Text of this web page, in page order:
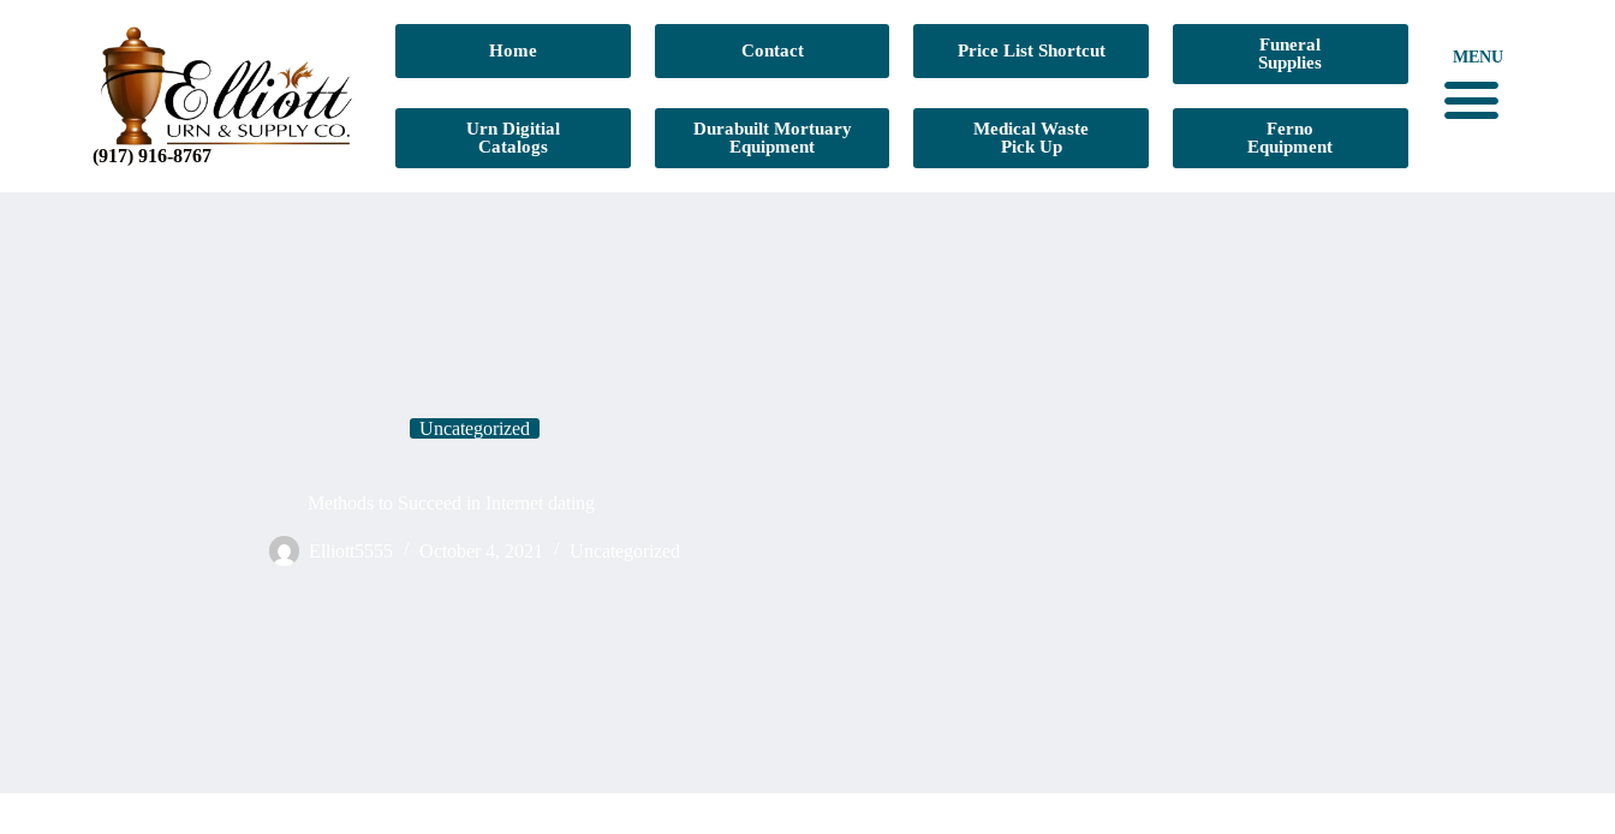
(917) 916-8767
Home Contact Price List Shortcut
Funeral
Supplies
Urn Digitial
Catalogs
Durabuilt Mortuary
Equipment
Medical Waste
Pick Up
Ferno
Equipment
MENU
Uncategorized